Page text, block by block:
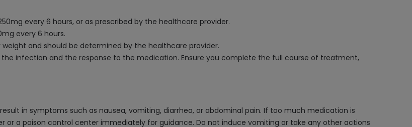
every 6 hours, or as prescribed by the healthcare provider.
every 6 hours.
and should be determined by the healthcare provider.
infection and the response to the medication. Ensure you complete the full course of treatment,
in symptoms such as nausea, vomiting, diarrhea, or abdominal pain. If too much medication is
a poison control center immediately for guidance. Do not induce vomiting or take any other actions